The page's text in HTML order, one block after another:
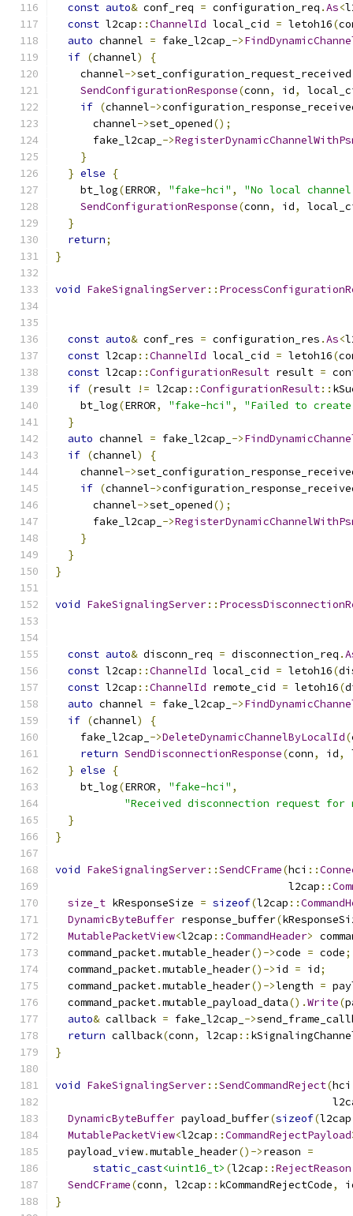
const auto& conf_req = configuration_req .As<
const l2cap ::ChannelId local_cid = letoh16(
auto channel = fake_l2cap_ ->
if (channel)
{
    channel
->set_configuration_request_received
SendConfigurationResponse(conn, id,
if (channel->
      channel
->set_opened();
      fake_l2cap_
->
}
} else
{
    bt_log
(ERROR, "fake-hci" ,
"No local
SendConfigurationResponse(conn, id,
}
return;
}
void FakeSignalingServer::
const auto& conf_res = configuration_res .As<
const l2cap ::ChannelId local_cid = letoh16(
const l2cap ::ConfigurationResult result =
if (result != l2cap ::ConfigurationResult::
    bt_log
(ERROR, "fake-hci" ,
"Failed to create
}
auto channel = fake_l2cap_ ->
if (channel)
{
    channel
->
if (channel->
      channel
->set_opened();
      fake_l2cap_
->
}
}
}
void FakeSignalingServer::
const auto& disconn_req = disconnection_req .
const l2cap ::ChannelId local_cid = letoh16(
const l2cap ::ChannelId remote_cid = letoh16(
auto channel = fake_l2cap_ ->
if (channel)
{
    fake_l2cap_
->DeleteDynamicChannelByLocalId(
return SendDisconnectionResponse(conn, id,
} else
{
    bt_log
(ERROR, "fake-hci" ,
"Received disconnection request
}
}
void FakeSignalingServer::SendCFrame(hci ::
                                     l2cap
::
size_t kResponseSize = sizeof(l2cap ::
DynamicByteBuffer response_buffer(
MutablePacketView<l2cap ::CommandHeader>
  command_packet
.mutable_header()->code = code;
  command_packet
.mutable_header()->id = id;
  command_packet
.mutable_header()->length =
  command_packet
.mutable_payload_data().Write(
auto& callback = fake_l2cap_ ->
return callback(conn, l2cap ::
}
void FakeSignalingServer::SendCommandReject(hci
DynamicByteBuffer payload_buffer(sizeof(l2cap
MutablePacketView<l2cap ::CommandRejectPayload
  payload_view
.mutable_header()->reason =
static_cast<uint16_t> (l2cap ::RejectReason
SendCFrame(conn, l2cap :: kCommandRejectCode,
}